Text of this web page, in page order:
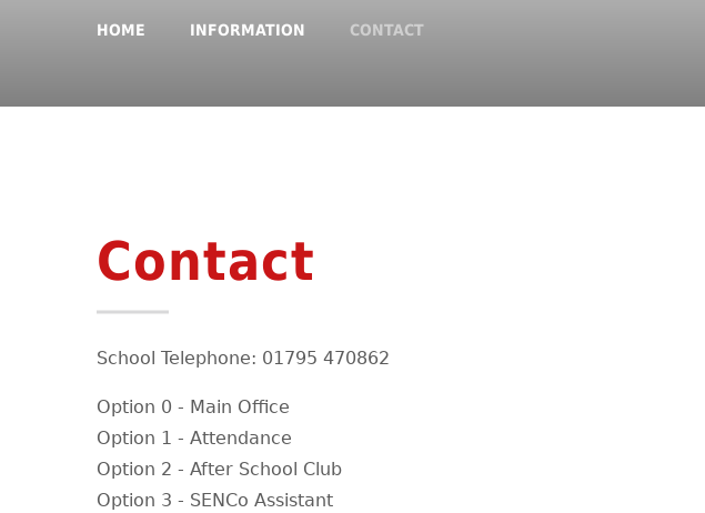
HOME INFORMATION CONTACT
Contact
School Telephone: 01795 470862
Option 0 - Main Office
Option 1 - Attendance
Option 2 - After School Club
Option 3 - SENCo Assistant